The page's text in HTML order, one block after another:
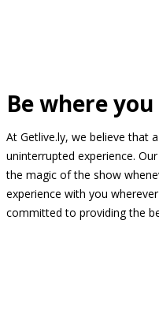
Be where
At Getlive.ly, we believe that
uninterrupted experience.
the magic of the show
experience with you
committed to providing the